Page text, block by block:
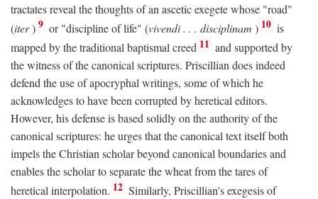
tractates reveal the thoughts of an ascetic exegete whose "road"
(iter) 9 or "discipline of life" (vivendi . . . disciplinam ) 10 is
mapped by the traditional baptismal creed 11 and supported by
the witness of the canonical scriptures. Priscillian does indeed
defend the use of apocryphal writings, some of which he
acknowledges to have been corrupted by heretical editors.
However, his defense is based solidly on the authority of the
canonical scriptures: he urges that the canonical text itself both
impels the Christian scholar beyond canonical boundaries and
enables the scholar to separate the wheat from the tares of
heretical interpolation. 12 Similarly, Priscillian's exegesis of